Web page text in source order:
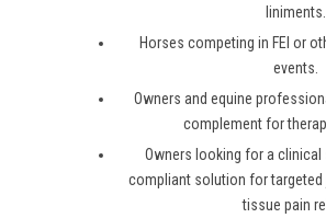
liniments.
Horses competing in FEI or
events.
Owners and equine
complement for
Owners looking for a clinical
compliant solution for
tissue pain